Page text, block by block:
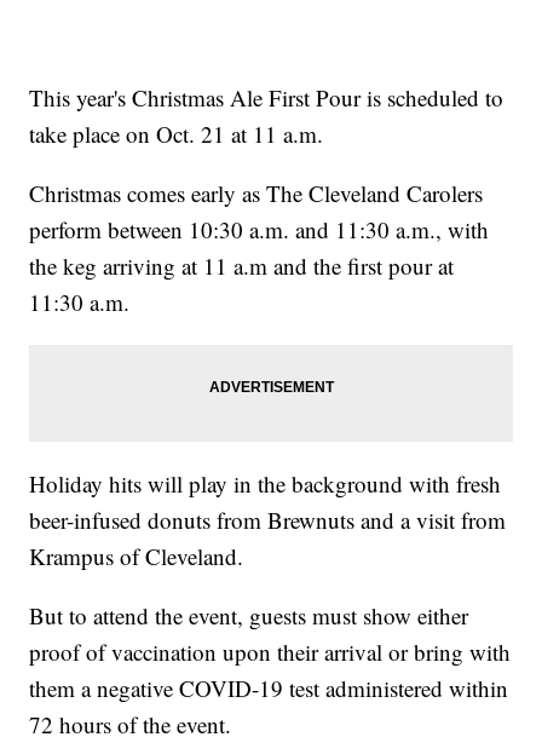
This year's Christmas Ale First Pour is scheduled to
take place on Oct. 21 at 11 a.m.
Christmas comes early as The Cleveland Carolers
perform between 10:30 a.m. and 11:30 a.m., with
the keg arriving at 11 a.m and the first pour at
11:30 a.m.
Holiday hits will play in the background with fresh
beer-infused donuts from Brewnuts and a visit from
Krampus of Cleveland.
But to attend the event, guests must show either
proof of vaccination upon their arrival or bring with
them a negative COVID-19 test administered within
72 hours of the event.